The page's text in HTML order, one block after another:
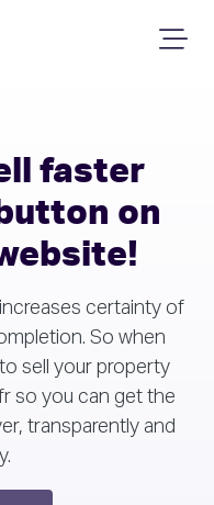
faster
on
certainty of
So when
sell your property
so you can get the
transparently and